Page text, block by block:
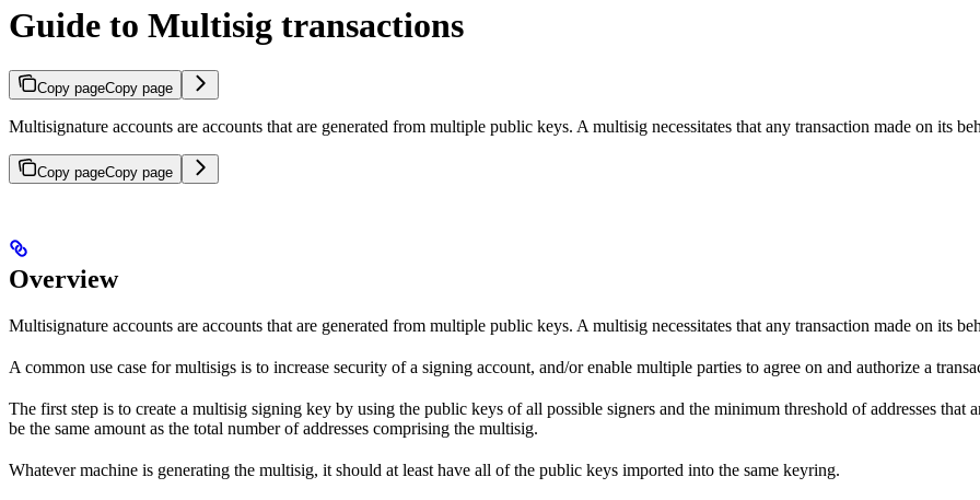
Guide to Multisig transactions
Copy pageCopy page
Multisignature accounts are accounts that are generated from multiple public keys. A multisig necessitates that any transaction made on its
Copy pageCopy page
Overview
Multisignature accounts are accounts that are generated from multiple public keys. A multisig necessitates that any transaction made on its
A common use case for multisigs is to increase security of a signing account, and/or enable multiple parties to agree on and authorize a
The first step is to create a multisig signing key by using the public keys of all possible signers and the minimum threshold of addresses that
be the same amount as the total number of addresses comprising the multisig.
Whatever machine is generating the multisig, it should at least have all of the public keys imported into the same keyring.